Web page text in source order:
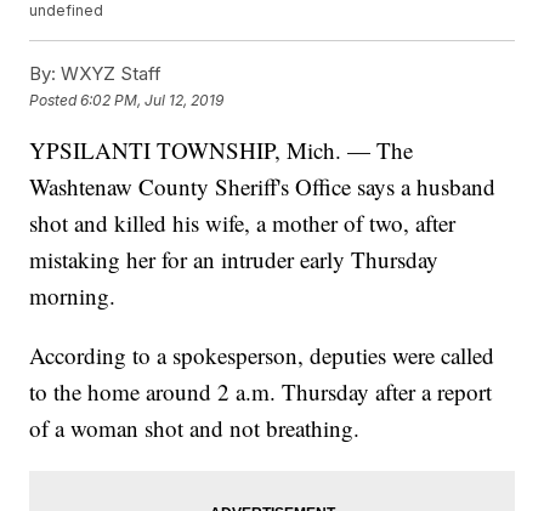
undefined
By: WXYZ Staff
Posted6:02 PM, Jul 12, 2019
YPSILANTI TOWNSHIP, Mich. — The
Washtenaw County Sheriff's Office says a husband
shot and killed his wife, a mother of two, after
mistaking her for an intruder early Thursday
morning.
According to a spokesperson, deputies were called
to the home around 2 a.m. Thursday after a report
of a woman shot and not breathing.